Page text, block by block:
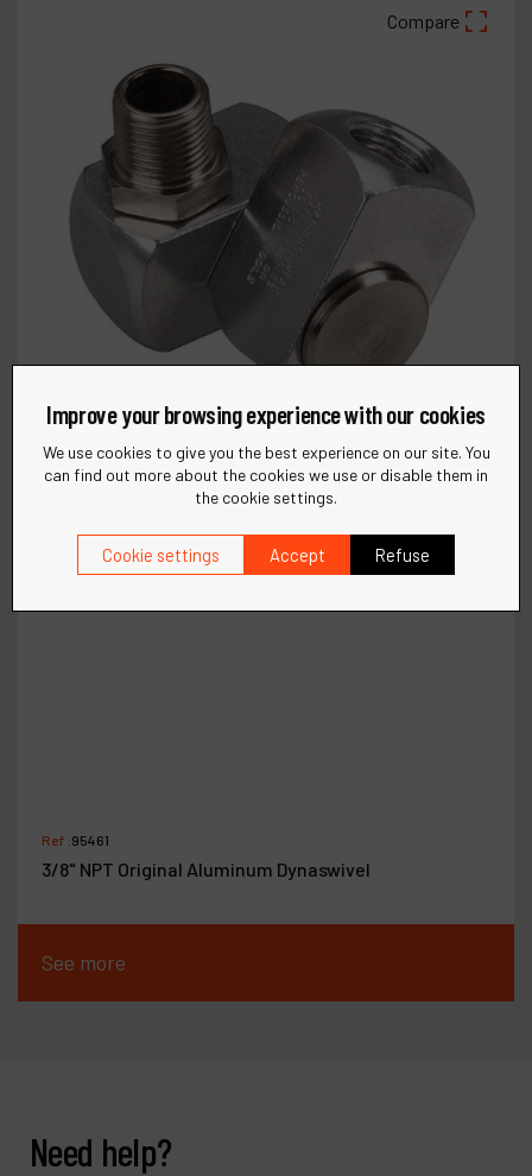
Compare
Ref :95461
3/8" NPT Original Aluminum Dynaswivel
See more
Need help?
Improve your browsing experience with our cookies
We use cookies to give you the best experience on our site. You
can find out more about the cookies we use or disable them in
the cookie settings.
Cookie settings Accept Refuse